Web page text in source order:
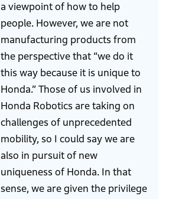
a viewpoint of how to help
people. However, we are not
manufacturing products from
the perspective that “we do it
this way because it is unique to
Honda.” Those of us involved in
Honda Robotics are taking on
challenges of unprecedented
mobility, so I could say we are
also in pursuit of new
uniqueness of Honda. In that
sense, we are given the privilege